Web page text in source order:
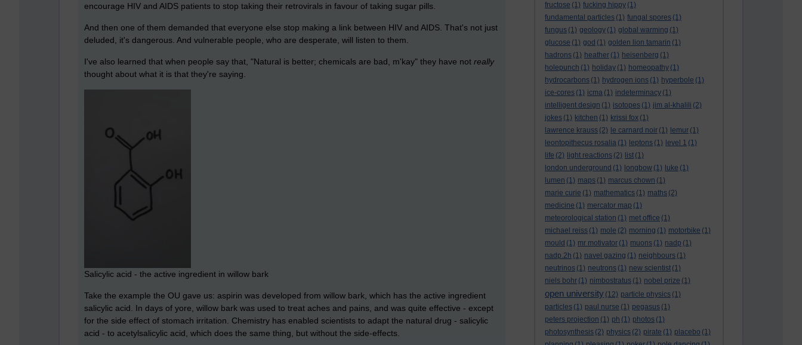
fructose (1) fucking hippy (1)
fundamental particles (1) fungal spores (1)
fungus (1) geology (1) global warming (1)
glucose (1) god (1) golden lion tamarin (1)
hadrons (1) heather (1) heisenberg (1)
holepunch (1) holiday (1) homeopathy (1)
hydrocarbons (1) hydrogen ions (1) hyperbole (1)
ice-cores (1) icma (1) indeterminacy (1)
intelligent design (1) isotopes (1) jim al-khalili (2)
jokes (1) kitchen (1) krissi fox (1)
lawrence krauss (2) le carnard noir (1) lemur (1)
leontopithecus rosalia (1) leptons (1) level 1 (1)
life (2) light reactions (2) list (1)
london underground (1) longbow (1) luke (1)
lumen (1) maps (1) marcus chown (1)
marie curie (1) mathematics (1) maths (2)
medicine (1) mercator map (1)
meteorological station (1) met office (1)
michael reiss (1) mole (2) morning (1) motorbike (1)
mould (1) mr motivator (1) muons (1) nadp (1)
nadp.2h (1) navel gazing (1) neighbours (1)
neutrinos (1) neutrons (1) new scientist (1)
niels bohr (1) nimbostratus (1) nobel prize (1)
open university (12) particle physics (1)
particles (1) paul nurse (1) pegasus (1)
peters projection (1) ph (1) photos (1)
photosynthesis (2) physics (2) pirate (1) placebo (1)
encourage HIV and AIDS patients to stop taking their retrovirals in favour of taking sugar pills.
And then one of them demanded that everyone else stop making a link between HIV and AIDS. That's not just
deluded, it's dangerous. And vulnerable people, who are desperate, will listen to them.
I've also learned that when people say that, "Natural is better; chemicals are bad, m'kay" they have not really
thought about what it is that they're saying.
Salicylic acid - the active ingredient in willow bark
Take the example the OU gave us: aspirin was developed from willow bark, which has the active ingredient
salicylic acid. In days of yore, willow bark was used to treat aches and pains, and was quite effective - except
for the side effect of stomach irritation. Chemistry has enabled scientists to adapt the natural drug - salicylic
acid - to acetylsalicylic acid, which does the same thing, but without the side-effects.